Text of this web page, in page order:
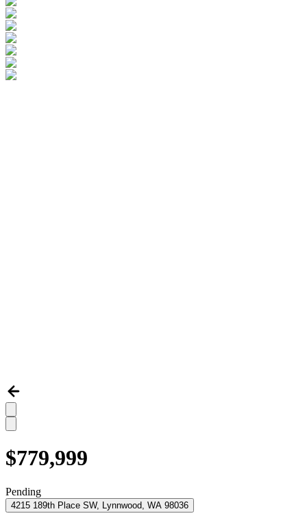
$779,999
Pending
4215 189th Place SW, Lynnwood, WA 98036